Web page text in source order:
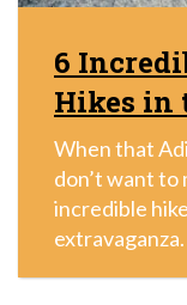
6
Hikes in
When that
don’t want to
incredible
extravaganza.